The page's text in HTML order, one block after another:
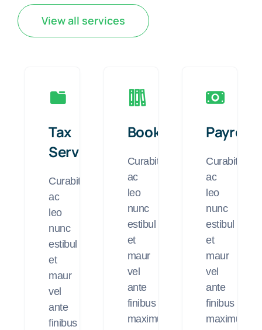
View all services
Tax
Services
Curabitur
ac
leo
nunc
estibul
et
maur
vel
ante
finibus
Bookkeeping
Curabitur
ac
leo
nunc
estibul
et
maur
vel
ante
finibus
maximus.
Payroll
Curabitur
ac
leo
nunc
estibul
et
maur
vel
ante
finibus
maximus.